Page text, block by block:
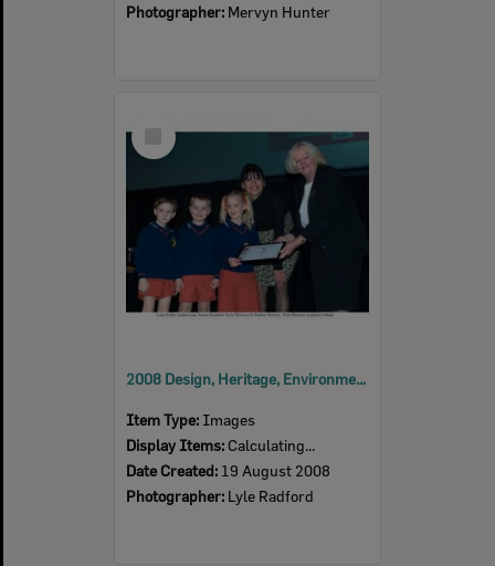
Photographer: Mervyn Hunter
Item
2008 Design, Heritage, Environment and Student Awards
Item Type: Images
Display Items: Calculating...
Date Created: 19 August 2008
Photographer: Lyle Radford